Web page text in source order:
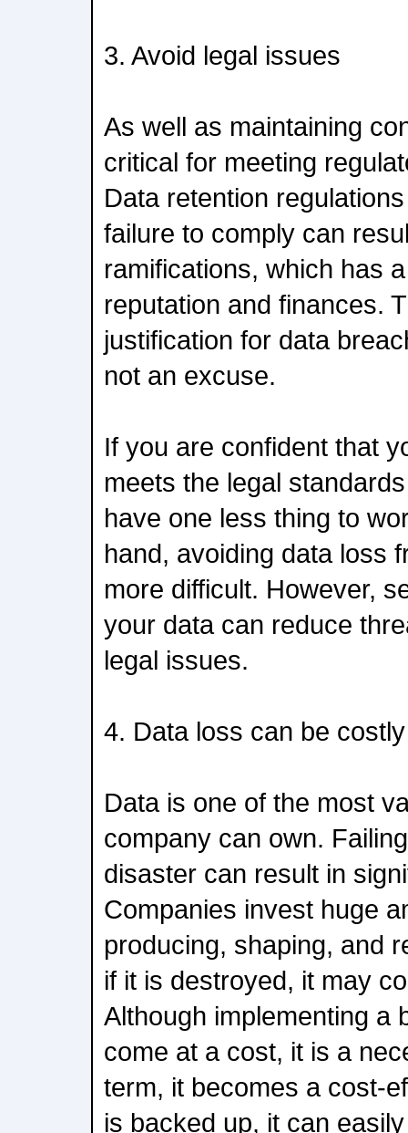
3. Avoid legal issues
As well as maintaining
critical for meeting
Data retention
failure to comply can
ramifications, which has
reputation and finances.
justification for data
not an excuse.
If you are confident that
meets the legal
have one less thing to
hand, avoiding data loss
more difficult. However,
your data can reduce
legal issues.
4. Data loss can be costly
Data is one of the most
company can own.
disaster can result in
Companies invest huge
producing, shaping, and
if it is destroyed, it may
Although implementing a
come at a cost, it is a
term, it becomes a cost-
is backed up, it can